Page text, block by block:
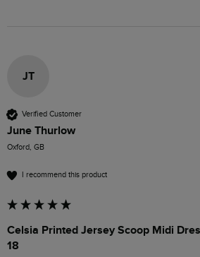
JT
Verified Customer
June Thurlow
Oxford, GB
I recommend this product
Celsia Printed Jersey Scoop Midi
18